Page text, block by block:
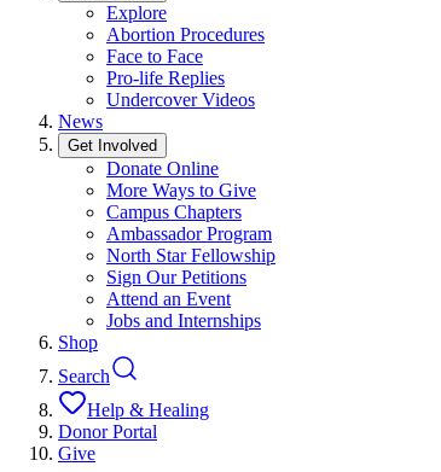
Explore
Abortion Procedures
Face to Face
Pro-life Replies
Undercover Videos
News
Get Involved
Donate Online
More Ways to Give
Campus Chapters
Ambassador Program
North Star Fellowship
Sign Our Petitions
Attend an Event
Jobs and Internships
Shop
Search
Help & Healing
Donor Portal
Give